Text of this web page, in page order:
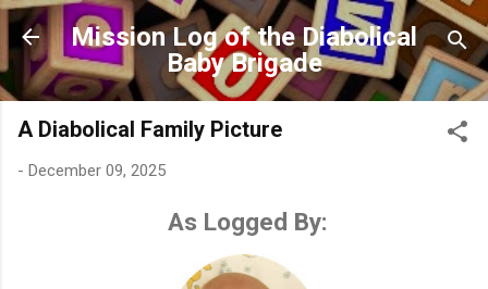
Skip to main content
Mission Log of the Diabolical
Baby Brigade
A Diabolical Family Picture
- December 09, 2025
As Logged By: